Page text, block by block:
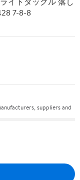
7-8-8
suppliers and